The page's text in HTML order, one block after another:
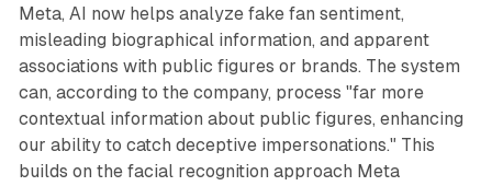
Meta, AI now helps analyze fake fan sentiment,
misleading biographical information, and apparent
associations with public figures or brands. The system
can, according to the company, process "far more
contextual information about public figures, enhancing
our ability to catch deceptive impersonations." This
builds on the facial recognition approach Meta